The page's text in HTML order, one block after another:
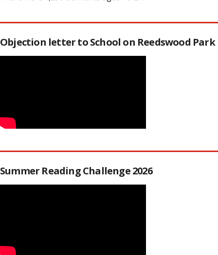
Objection letter to School on Reedswood Park
Summer Reading Challenge 2026